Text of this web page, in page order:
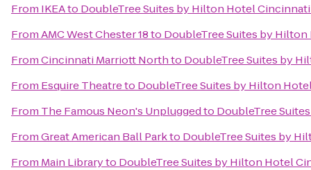
From IKEAto DoubleTree Suites by Hilton Hotel
FromAMC West Chester 18to DoubleTree Suites by
FromCincinnati Marriott Northto DoubleTree Suites by
From Esquire Theatreto DoubleTree Suites by Hilton
From The Famous Neon's Unpluggedto DoubleTree
FromGreat American Ball Parkto DoubleTree Suites by
From Main Libraryto DoubleTree Suites by Hilton Hotel